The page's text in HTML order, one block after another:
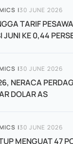
|30 JUNE 2026
TARIF
JUNI KE 0,44
|30 JUNE 2026
NERACA
DOLAR AS
|30 JUNE 2026
MENGUAT 47